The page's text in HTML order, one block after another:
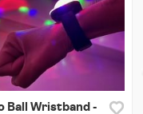
Ball Wristband -